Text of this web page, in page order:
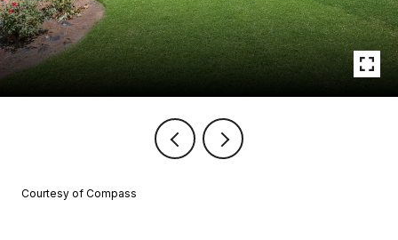
Courtesy of Compass